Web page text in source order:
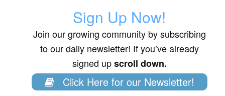
Sign Up Now!
Join our growing community by subscribing
to our daily newsletter! If you’ve already
signed upscroll down.
Click Here for our Newsletter!